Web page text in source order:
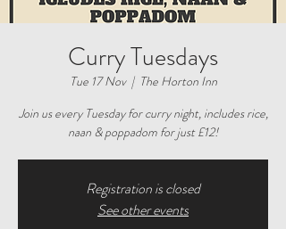
Curry Tuesdays
Tue 17 Nov
  |
The Horton Inn
Join us every Tuesday for curry night, includes rice,
naan & poppadom for just £12!
Registration is closed
See other events